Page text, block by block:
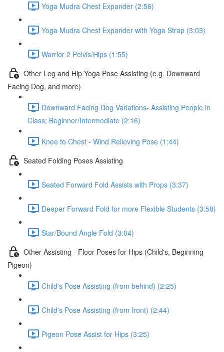
Yoga Mudra Chest Expander (2:56)
Yoga Mudra Chest Expander with Yoga Strap (3:03)
Warrior 2 Pelvis/Hips (1:55)
Other Leg and Hip Yoga Pose Assisting (e.g. Downward
Facing Dog, and more)
Downward Facing Dog Variations- Assisting People in
Class; Beginner/Intermediate (2:16)
Knee to Chest - Wind Relieving Pose (1:44)
Seated Folding Poses Assisting
Seated Forward Fold Assists with Props (3:37)
Deeper Forward Fold for more Flexible Students (3:58)
Star/Bound Angle Fold (3:04)
Other Assisting - Floor Poses for Hips (Child's, Beginning
Pigeon)
Child's Pose Assisting (from behind) (2:25)
Child's Pose Assisting (from front) (2:44)
Pigeon Pose Assist for Hips (3:25)